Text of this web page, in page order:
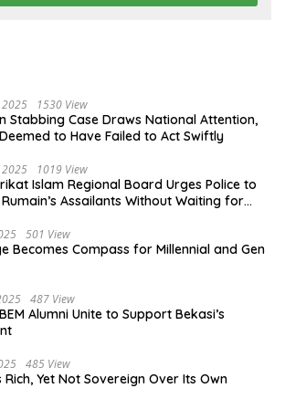
2025 1530 View
Stabbing Case Draws National Attention,
to Have Failed to Act Swiftly
2025 1019 View
Islam Regional Board Urges Police to
Assailants Without Waiting for
501 View
Becomes Compass for Millennial and Gen
487 View
Alumni Unite to Support Bekasi’s
485 View
Rich, Yet Not Sovereign Over Its Own